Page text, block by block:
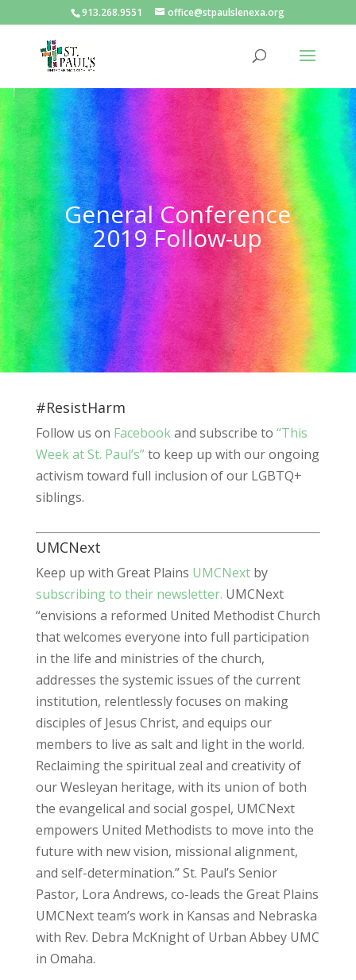
913.268.9551 office@stpaulslenexa.org
General Conference
2019 Follow-up
#ResistHarm
Follow us on Facebookand subscribe to “This
Week at St. Paul’s”to keep up with our ongoing
activism toward full inclusion of our LGBTQ+
siblings.
UMCNext
Keep up with Great Plains UMCNextby
subscribing to their newsletter. UMCNext
“envisions a reformed United Methodist Church
that welcomes everyone into full participation
in the life and ministries of the church,
addresses the systemic issues of the current
institution, relentlessly focuses on making
disciples of Jesus Christ, and equips our
members to live as salt and light in the world.
Reclaiming the spiritual zeal and creativity of
our Wesleyan heritage, with its union of both
the evangelical and social gospel, UMCNext
empowers United Methodists to move into the
future with new vision, missional alignment,
and self-determination.” St. Paul’s Senior
Pastor, Lora Andrews, co-leads the Great Plains
UMCNext team’s work in Kansas and Nebraska
with Rev. Debra McKnight of Urban Abbey UMC
in Omaha.